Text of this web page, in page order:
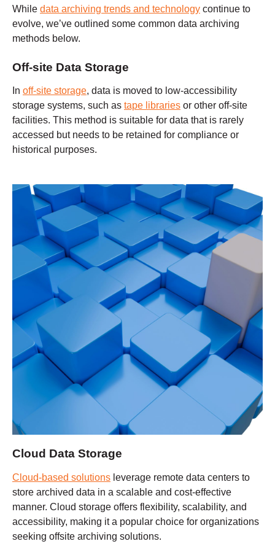
While data archiving trends and technology continue to
evolve, we’ve outlined some common data archiving
methods below.
Off-site Data Storage
In off-site storage, data is moved to low-accessibility
storage systems, such as tape libraries or other off-site
facilities. This method is suitable for data that is rarely
accessed but needs to be retained for compliance or
historical purposes.
Cloud Data Storage
Cloud-based solutions leverage remote data centers to
store archived data in a scalable and cost-effective
manner. Cloud storage offers flexibility, scalability, and
accessibility, making it a popular choice for organizations
seeking offsite archiving solutions.